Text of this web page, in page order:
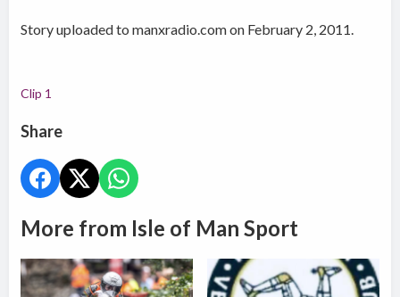
Story uploaded to manxradio.com on February 2, 2011.
Clip 1
Share
More from Isle of Man Sport